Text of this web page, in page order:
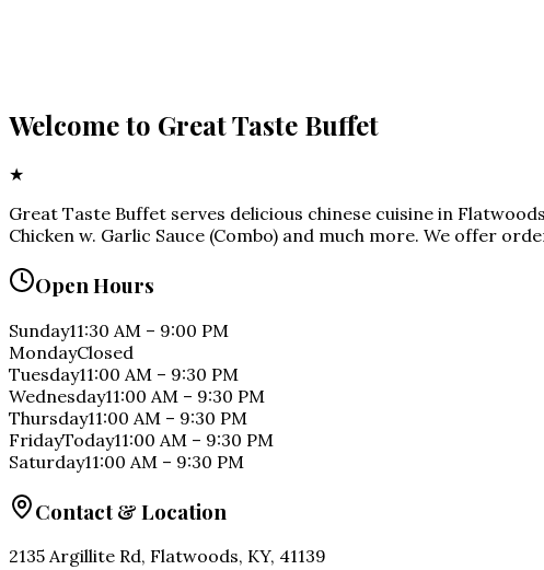
Welcome to Great Taste Buffet
★
Great Taste Buffet serves delicious chinese cuisine in
Chicken w. Garlic Sauce (Combo) and much more. We offer
Open Hours
Sunday11:30 AM – 9:00 PM
MondayClosed
Tuesday11:00 AM – 9:30 PM
Wednesday11:00 AM – 9:30 PM
Thursday11:00 AM – 9:30 PM
FridayToday11:00 AM – 9:30 PM
Saturday11:00 AM – 9:30 PM
Contact & Location
2135 Argillite Rd, Flatwoods, KY, 41139